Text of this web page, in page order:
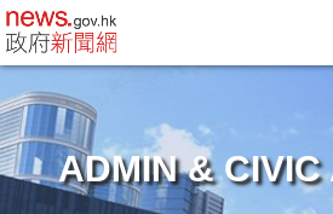
news.gov.hk homepage from
ADMIN & CIVIC